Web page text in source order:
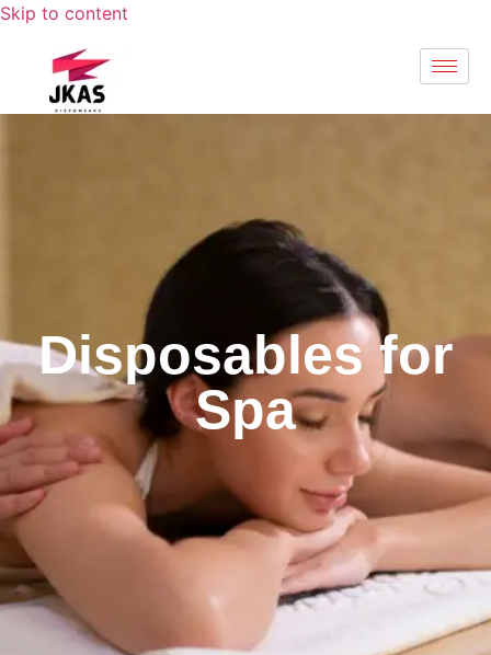
Skip to content
Disposables for
Spa